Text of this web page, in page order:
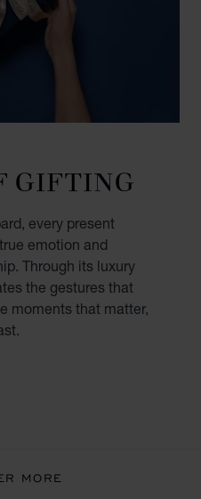
GIFTING
every present
emotion and
Through its luxury
the gestures that
moments that matter,
MORE